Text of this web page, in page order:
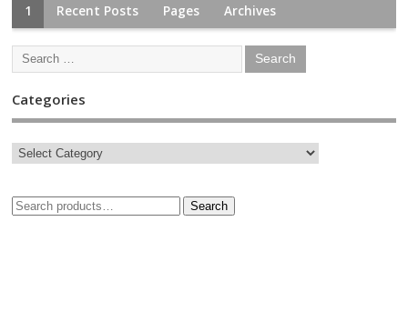
1 Recent Posts Pages Archives
Categories
Search